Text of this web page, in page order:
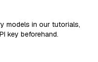
models in our tutorials,
key beforehand.